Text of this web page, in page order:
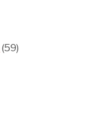
(59)